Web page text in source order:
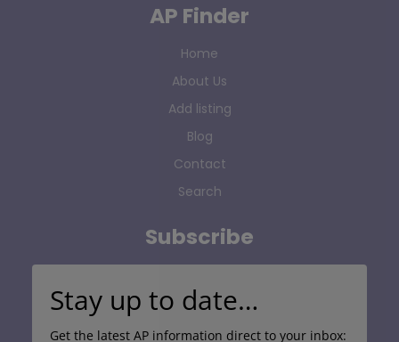
AP Finder
Home
About Us
Add listing
Blog
Contact
Search
Subscribe
Stay up to date…
Get the latest AP information direct to your inbox: